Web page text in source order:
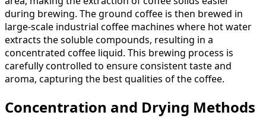
during brewing. The ground coffee is then brewed in
large-scale industrial coffee machines where hot water
extracts the soluble compounds, resulting in a
concentrated coffee liquid. This brewing process is
carefully controlled to ensure consistent taste and
aroma, capturing the best qualities of the coffee.
Concentration and Drying Methods